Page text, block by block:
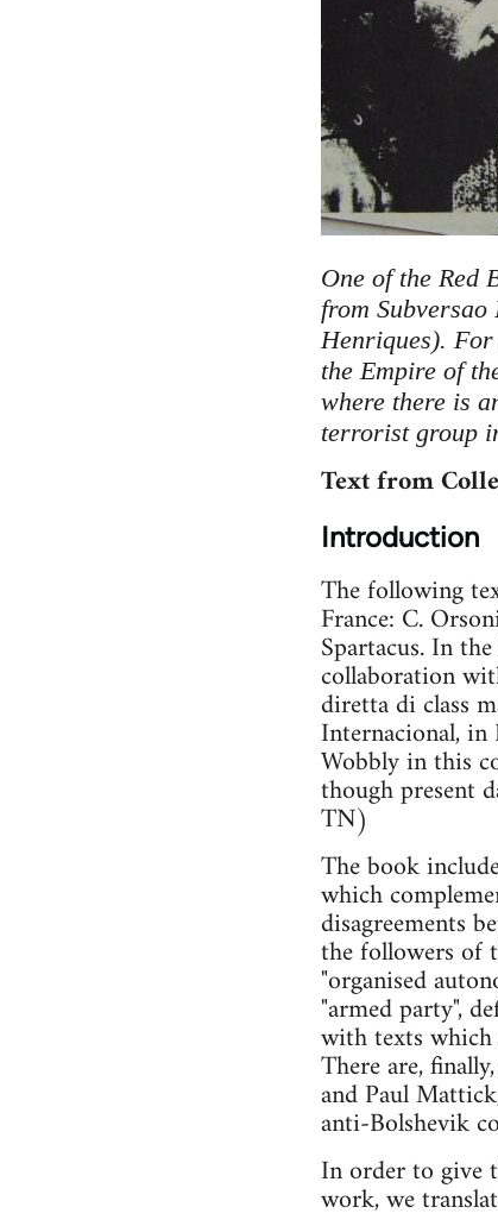
One of the Red
from
Henriques).
the Empire of
where there is
terrorist group
Text from
Introduction
The following
France: C.
Spartacus. In
collaboration
diretta di class
Internacional,
Wobbly in this
though present
TN)
The book
which
disagreements
the followers of
"organised
"armed party",
with texts which
There are,
and Paul
anti-Bolshevik
In order to give
work, we